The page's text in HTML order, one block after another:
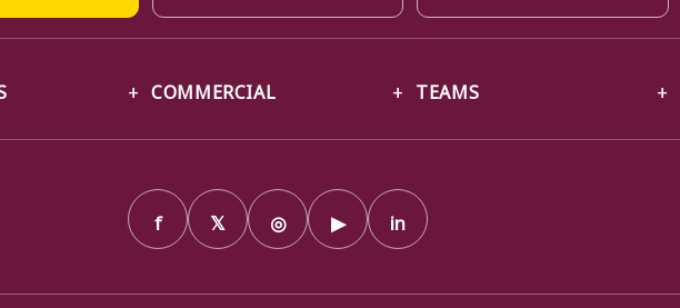
COMMERCIAL TEAMS
f 𝕏 ◎ ▶ in